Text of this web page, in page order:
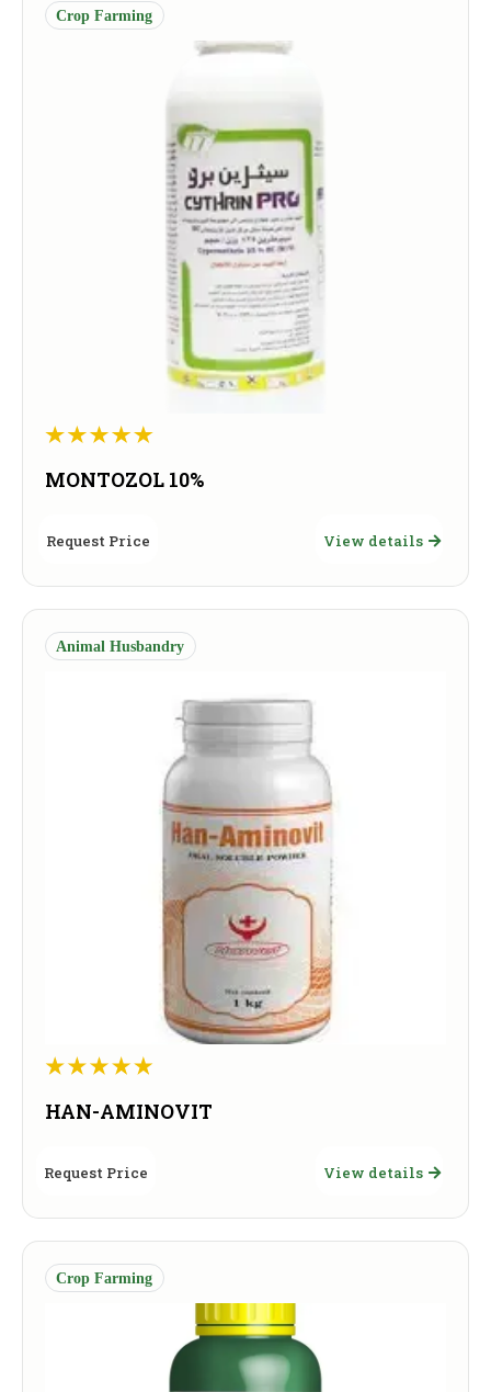
Crop Farming
MONTOZOL 10%
Request Price View details
Animal Husbandry
HAN-AMINOVIT
Request Price View details
Crop Farming